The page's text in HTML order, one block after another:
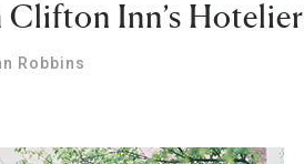
Inn’s Hotelier
Robbins